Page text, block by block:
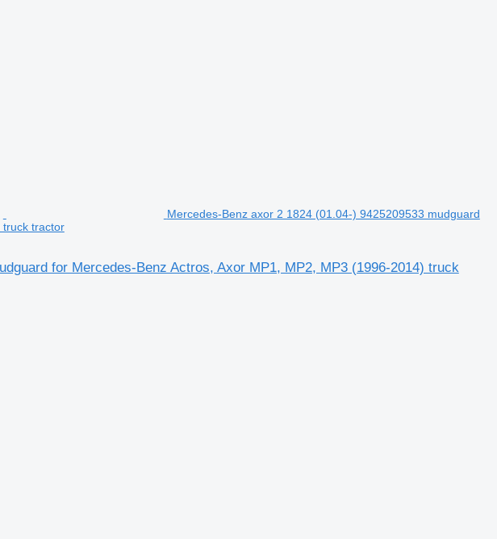
Mercedes-Benz axor 2 1824 (01.04-) 9425209533 mudguard
truck tractor
for Mercedes-Benz Actros, Axor MP1, MP2, MP3 (1996-2014) truck